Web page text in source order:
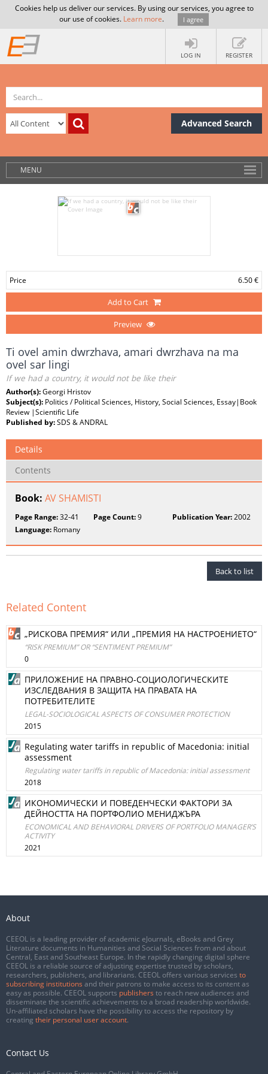
Cookies help us deliver our services. By using our services, you agree to
our use of cookies. Learn more. I agree
LOG IN REGISTER
Advanced Search
MENU
Price 6.50 €
Add to Cart
Preview
Ti ovel amin dwrzhava, amari dwrzhava na ma
ovel sar lingi
If we had a country, it would not be like their
Author(s):Georgi Hristov
Subject(s): Politics / Political Sciences, History, Social Sciences, Essay|Book
Review |Scientific Life
Published by:SDS & ANDRAL
Details
Contents
Book: AV SHAMISTI
Page Range:32-41 Page Count:9 Publication Year:2002
Language: Romany
Back to list
Related Content
„РИСКОВА ПРЕМИЯ“ ИЛИ „ПРЕМИЯ НА НАСТРОЕНИЕТО“
“RISK PREMIUM” OR “SENTIMENT PREMIUM”
0
ПРИЛОЖЕНИЕ НА ПРАВНО-СОЦИОЛОГИЧЕСКИТЕ
ИЗСЛЕДВАНИЯ В ЗАЩИТА НА ПРАВАТА НА
ПОТРЕБИТЕЛИТЕ
LEGAL-SOCIOLOGICAL ASPECTS OF CONSUMER PROTECTION
2015
Regulating water tariffs in republic of Macedonia: initial
assessment
Regulating water tariffs in republic of Macedonia: initial assessment
2018
ИКОНОМИЧЕСКИ И ПОВЕДЕНЧЕСКИ ФАКТОРИ ЗА
ДЕЙНОСТТА НА ПОРТФОЛИО МЕНИДЖЪРА
ECONOMICAL AND BEHAVIORAL DRIVERS OF PORTFOLIO MANAGER’S
ACTIVITY
2021
About
CEEOL is a leading provider of academic eJournals, eBooks and Grey
Literature documents in Humanities and Social Sciences from and about
Central, East and Southeast Europe. In the rapidly changing digital sphere
CEEOL is a reliable source of adjusting expertise trusted by scholars,
researchers, publishers, and librarians. CEEOL offers various services to
subscribing institutions and their patrons to make access to its content as
easy as possible. CEEOL supports publishers to reach new audiences and
disseminate the scientific achievements to a broad readership worldwide.
Un-affiliated scholars have the possibility to access the repository by
creating their personal user account.
Contact Us